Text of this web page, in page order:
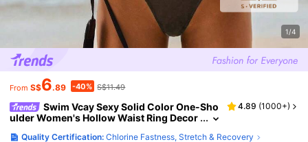
1/4
From S$6.89 -40% S$11.49
Swim Vcay Sexy Solid Color One-Sho
ulder Women's Hollow Waist Ring Decor
Vacation
4.89 (1000+)
Quality Certification: Chlorine Fastness, Stretch & Recovery